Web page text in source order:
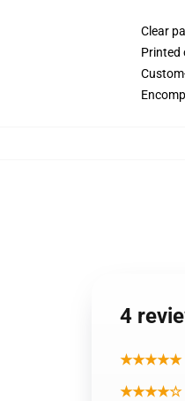
Clear
Printed
4
★★★★★
★★★★☆